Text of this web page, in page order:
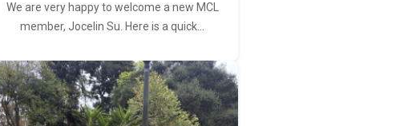
We are very happy to welcome a new MCL
member, Jocelin Su. Here is a quick…